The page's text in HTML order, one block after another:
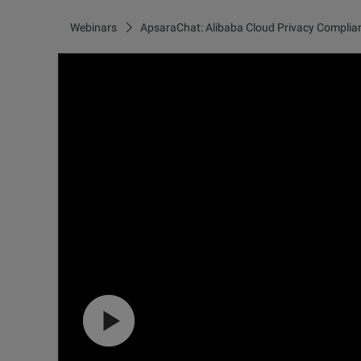
Webinars ApsaraChat: Alibaba Cloud Privacy